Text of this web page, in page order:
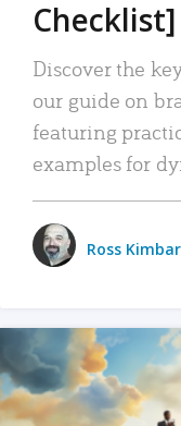
Checklist]
Discover the
our guide on
featuring
examples for
Ross